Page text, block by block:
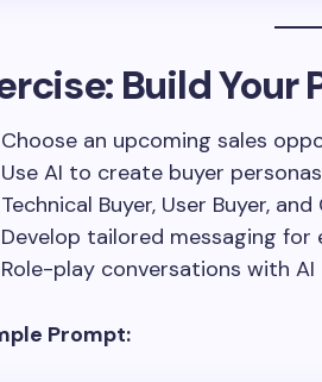
Build Your
Choose an upcoming sales
Use AI to create buyer
Technical Buyer, User Buyer,
Develop tailored messaging for
Role-play conversations with
Prompt: